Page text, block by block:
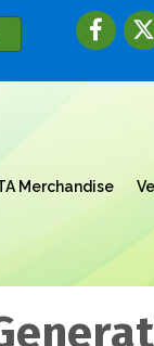
Facebook
Merchandise